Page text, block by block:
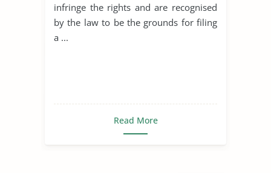
infringe the rights and are recognised
by the law to be the grounds for filing
a ...
Read More